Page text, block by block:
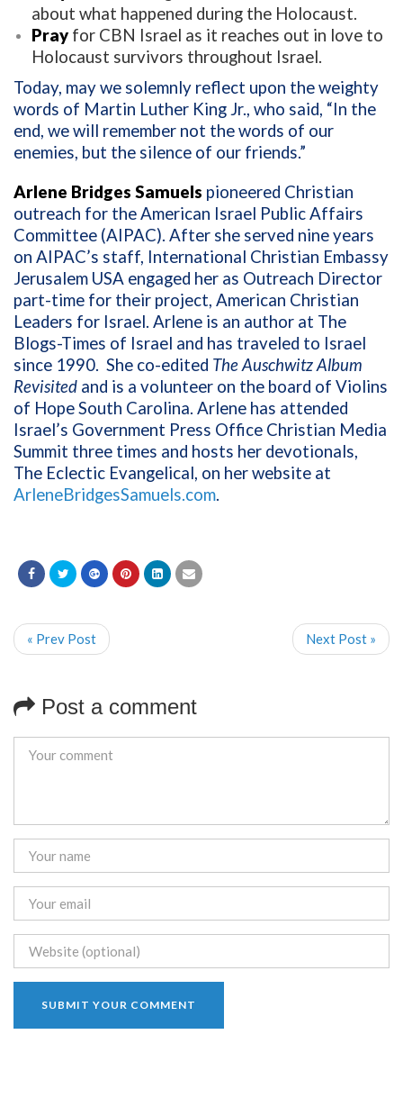
about what happened during the Holocaust.
Pray for CBN Israel as it reaches out in love to
Holocaust survivors throughout Israel.
Today, may we solemnly reflect upon the weighty
words of Martin Luther King Jr., who said, “In the
end, we will remember not the words of our
enemies, but the silence of our friends.”
Arlene Bridges Samuels pioneered Christian
outreach for the American Israel Public Affairs
Committee (AIPAC). After she served nine years
on AIPAC’s staff, International Christian Embassy
Jerusalem USA engaged her as Outreach Director
part-time for their project, American Christian
Leaders for Israel. Arlene is an author at The
Blogs-Times of Israel and has traveled to Israel
since 1990. She co-edited The Auschwitz Album
Revisited and is a volunteer on the board of Violins
of Hope South Carolina. Arlene has attended
Israel’s Government Press Office Christian Media
Summit three times and hosts her devotionals,
The Eclectic Evangelical, on her website at
ArleneBridgesSamuels.com.
« Prev Post Next Post »
Post a comment